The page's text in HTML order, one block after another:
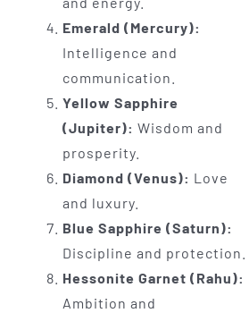
Emerald (Mercury):
Intelligence and
communication.
Yellow Sapphire
(Jupiter): Wisdom and
prosperity.
Diamond (Venus): Love
and luxury.
Blue Sapphire (Saturn):
Discipline and protection.
Hessonite Garnet (Rahu):
Ambition and